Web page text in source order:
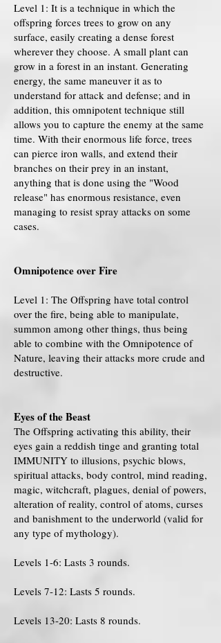
Level 1: It is a technique in which the
offspring forces trees to grow on any
surface, easily creating a dense forest
wherever they choose. A small plant can
grow in a forest in an instant. Generating
energy, the same maneuver it as to
understand for attack and defense; and in
addition, this omnipotent technique still
allows you to capture the enemy at the same
time. With their enormous life force, trees
can pierce iron walls, and extend their
branches on their prey in an instant,
anything that is done using the "Wood
release" has enormous resistance, even
managing to resist spray attacks on some
cases.
Omnipotence over Fire
Level 1: The Offspring have total control
over the fire, being able to manipulate,
summon among other things, thus being
able to combine with the Omnipotence of
Nature, leaving their attacks more crude and
destructive.
Eyes of the Beast
The Offspring activating this ability, their
eyes gain a reddish tinge and granting total
IMMUNITY to illusions, psychic blows,
spiritual attacks, body control, mind reading,
magic, witchcraft, plagues, denial of powers,
alteration of reality, control of atoms, curses
and banishment to the underworld (valid for
any type of mythology).
Levels 1-6: Lasts 3 rounds.
Levels 7-12: Lasts 5 rounds.
Levels 13-20: Lasts 8 rounds.